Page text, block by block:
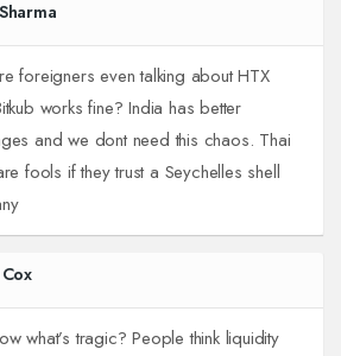
foreigners even talking about HTX
works fine? India has better
and we dont need this chaos. Thai
fools if they trust a Seychelles shell
what’s tragic? People think liquidity